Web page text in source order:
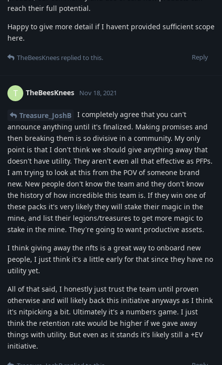
reach their full potential.
Happy to give more detail if I havent provided sufficient scope
here.
Reply
TheBeesKnees replied to this.
T TheBeesKnees Nov 18, 2021
Treasure_JoshB
I completely agree that you can't
announce anything until it's finalized. Making promises and
then breaking them is so divisive in a community. My only
point is that I don't think we should give anything away that
doesn't have utility. They aren't even all that effective as PFPs.
I am trying to look at this from the POV of someone brand
new. New people don't know the team and they don't know
the history of how incredible this team is. If they win one of
these packs it's very likely they will stake their magic in the
mine, and list their legions/treasures to get more magic to
stake in the mine. They're going to want productive assets.
I think giving away the nfts is a great way to onboard new
people, I just think it's a little early for that since they have no
utility yet.
All of that said, I honestly just trust the team until proven
otherwise and will likely back this initiative anyways as I think
it's nitpicking a bit. Ultimately it's a numbers game. I just
think the retention rate would be higher if we gave away
things with utility. But even as it stands it's likely still a +EV
initiative.